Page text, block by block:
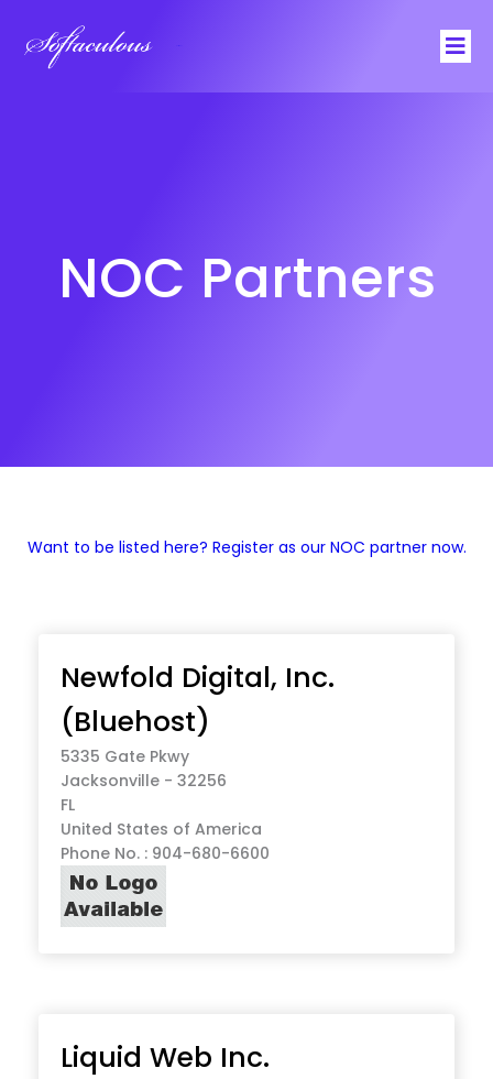
NOC Partners
Want to be listed here? Register as our NOC partner now.
Newfold Digital, Inc.
(Bluehost)
5335 Gate Pkwy
Jacksonville - 32256
FL
United States of America
Phone No. : 904-680-6600
Liquid Web Inc.